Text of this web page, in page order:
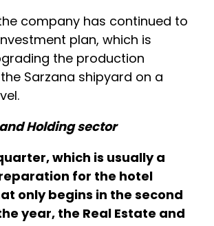
company has continued to
plan, which is
the production
Sarzana shipyard on a
Holding sector
which is usually a
for the hotel
only begins in the second
year, the Real Estate and